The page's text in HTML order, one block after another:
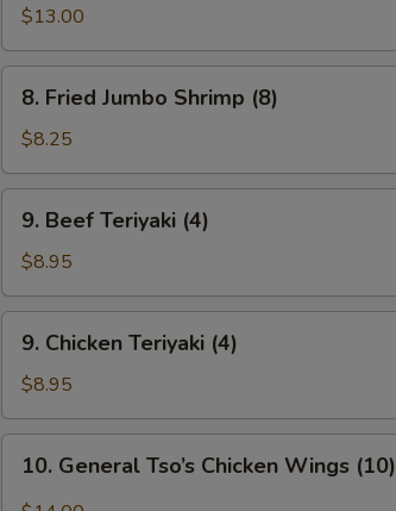
Spare
Ribs
(6)
$13.00
Fried
Jumbo
Shrimp
(8)
8. Fried Jumbo Shrimp (8)
$8.25
Beef
Teriyaki
(4)
9. Beef Teriyaki (4)
$8.95
Chicken
Teriyaki
(4)
9. Chicken Teriyaki (4)
$8.95
General
Tso’s
10. General Tso’s Chicken Wings (10)